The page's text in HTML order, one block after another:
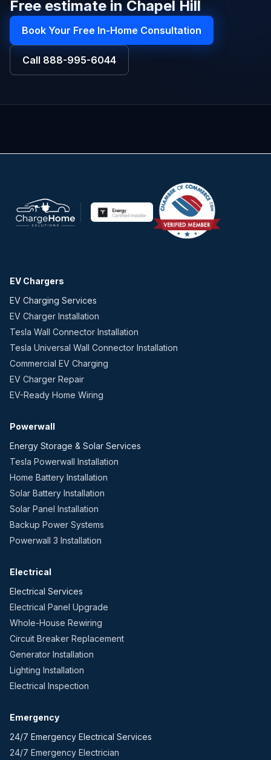
Free estimate in Chapel Hill
Book Your Free In-Home Consultation
Call 888-995-6044
EV Chargers
EV Charging Services
EV Charger Installation
Tesla Wall Connector Installation
Tesla Universal Wall Connector Installation
Commercial EV Charging
EV Charger Repair
EV-Ready Home Wiring
Powerwall
Energy Storage & Solar Services
Tesla Powerwall Installation
Home Battery Installation
Solar Battery Installation
Solar Panel Installation
Backup Power Systems
Powerwall 3 Installation
Electrical
Electrical Services
Electrical Panel Upgrade
Whole-House Rewiring
Circuit Breaker Replacement
Generator Installation
Lighting Installation
Electrical Inspection
Emergency
24/7 Emergency Electrical Services
24/7 Emergency Electrician